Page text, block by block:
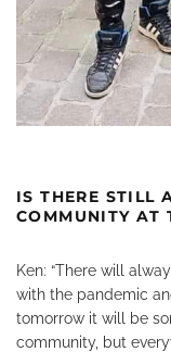
IS THERE STILL
COMMUNITY AT
Ken: “There will
with the pandemic
tomorrow it will be
community, but